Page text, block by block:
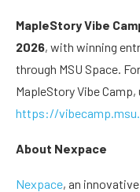
MapleStory Vibe
2026, with winning
through MSU Space.
MapleStory Vibe
https://
About Nexpace
Nexpace, an